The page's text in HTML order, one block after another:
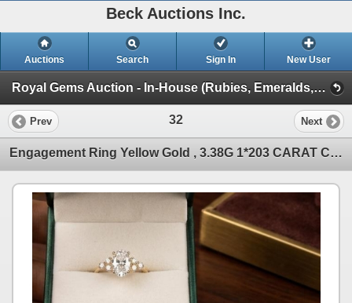
Beck Auctions Inc.
Auctions Search Sign In New User
Royal Gems Auction - In-House (Rubies, Emeralds, Sapphires, Opals, Gems!)
Prev 32 Next
Engagement Ring Yellow Gold , 3.38G 1*203 CARAT CENTER DIAMOND , 6*0.42 CARAT DIAMONDS .